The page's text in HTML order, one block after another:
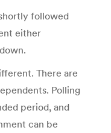
followed
either
There are
Polling
period, and
can be